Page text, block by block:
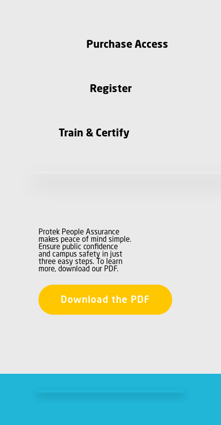
Purchase Access
Register
Train & Certify
Protek People Assurance
makes peace of mind simple.
Ensure public confidence
and campus safety in just
three easy steps. To learn
more, download our PDF.
Download the PDF